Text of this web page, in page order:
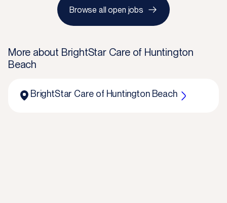
Browse all open jobs
More about BrightStar Care of Huntington
Beach
BrightStar Care of Huntington Beach